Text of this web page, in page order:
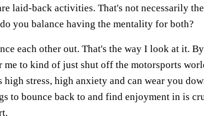
laid-back activities. That's not necessarily
you balance having the mentality for both?
each other out. That's the way I look at it.
me to kind of just shut off the motorsports
high stress, high anxiety and can wear you
to bounce back to and find enjoyment in is